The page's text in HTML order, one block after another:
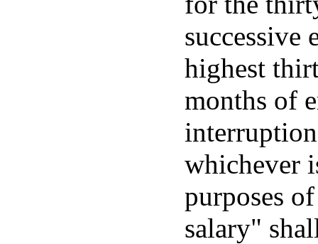
successive
highest
months of
whichever
purposes
salary"